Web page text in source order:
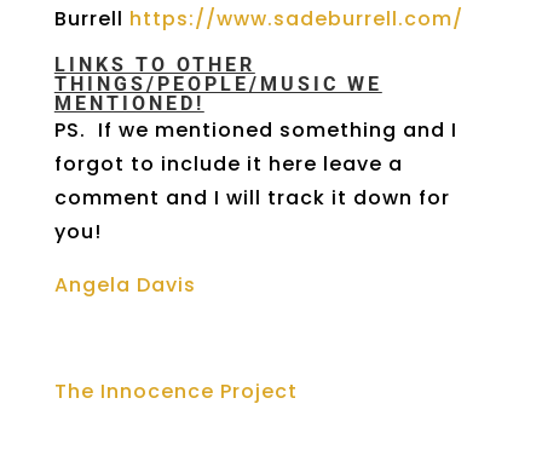
Burrell https://www.sadeburrell.com/
LINKS TO OTHER
THINGS/PEOPLE/MUSIC WE
MENTIONED!
PS. If we mentioned something and I
forgot to include it here leave a
comment and I will track it down for
you!
Angela Davis
The Innocence Project